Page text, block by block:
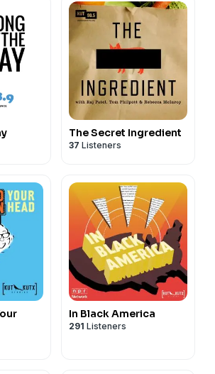
The Secret Ingredient
37 Listeners
In Black America
291 Listeners